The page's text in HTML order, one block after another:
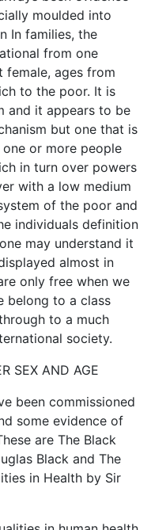
moulded into
In families, the
from one
female, ages from
to the poor. It is
and it appears to be
but one that is
or more people
in turn over powers
with a low medium
of the poor and
individuals definition
may understand it
almost in
only free when we
belong to a class
to a much
society.
SEX AND AGE
been commissioned
some evidence of
are The Black
Black and The
in Health by Sir